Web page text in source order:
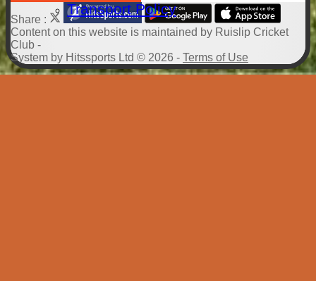
Transport Policy
Share :
Contenton this website is maintained by Ruislip Cricket
Club -
System by Hitssports Ltd © 2026 - Terms of Use